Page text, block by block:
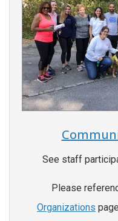
See staff
Please
Organizations